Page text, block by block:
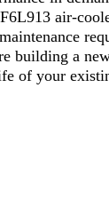
air-
building a
of your